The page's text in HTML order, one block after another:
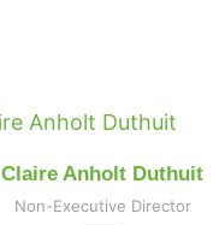
Claire Anholt Duthuit
Non-Executive Director